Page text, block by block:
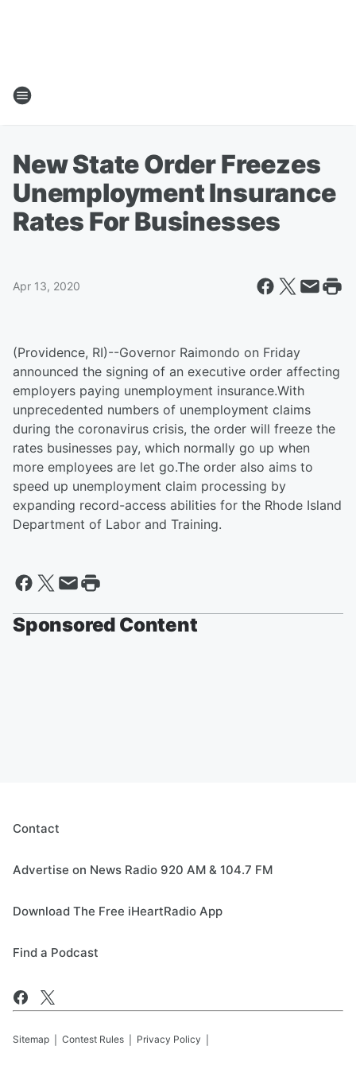
New State Order Freezes
Unemployment Insurance
Rates For Businesses
Apr 13, 2020
(Providence, RI)--Governor Raimondo on Friday
announced the signing of an executive order affecting
employers paying unemployment insurance.With
unprecedented numbers of unemployment claims
during the coronavirus crisis, the order will freeze the
rates businesses pay, which normally go up when
more employees are let go.The order also aims to
speed up unemployment claim processing by
expanding record-access abilities for the Rhode Island
Department of Labor and Training.
Sponsored Content
Contact
Advertise on News Radio 920 AM & 104.7 FM
Download The Free iHeartRadio App
Find a Podcast
Sitemap Contest Rules Privacy Policy